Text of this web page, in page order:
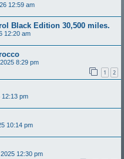
12:59 am
Black Edition 30,500 miles.
12:20 am
8:29 pm
1 2
12:13 pm
10:14 pm
12:30 pm